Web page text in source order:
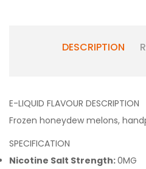
DESCRIPTION
E-LIQUID FLAVOUR DESCRIPTION
Frozen honeydew melons,
SPECIFICATION
Nicotine Salt Strength:0MG